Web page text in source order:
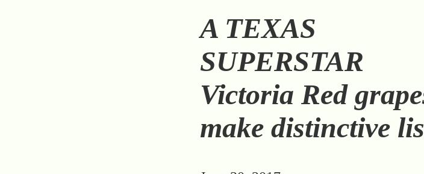
A TEXAS
SUPERSTAR
Victoria Red
make distinctive